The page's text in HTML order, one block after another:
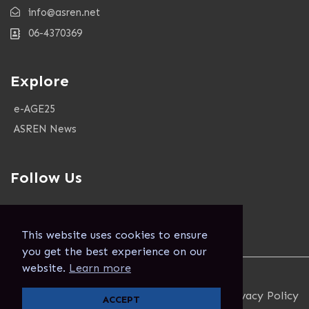
This website uses cookies to ensure
you get the best experience on our
website. Learn more
ACCEPT
info@asren.net
06-4370369
Explore
e-AGE25
ASREN News
Follow Us
Terms and Conditions
Privacy Policy